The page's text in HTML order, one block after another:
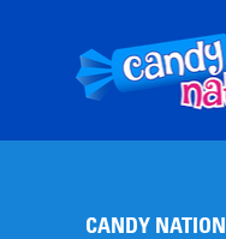
Footer
Start
CANDY NATION